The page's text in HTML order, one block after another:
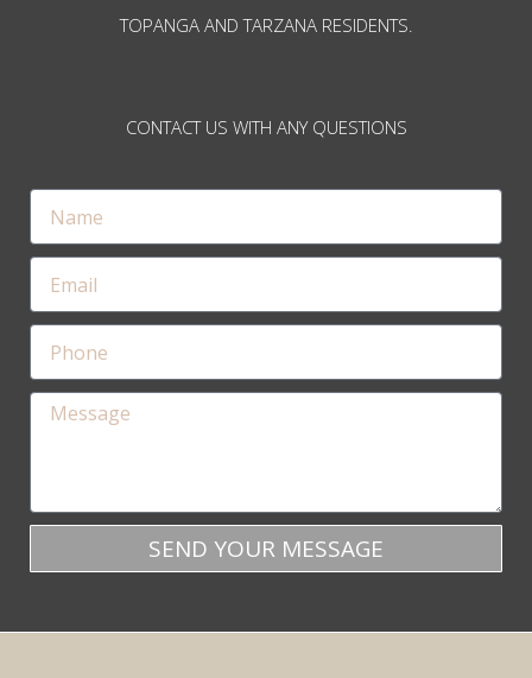
TOPANGA AND TARZANA RESIDENTS.
CONTACT US WITH ANY QUESTIONS
SEND YOUR MESSAGE